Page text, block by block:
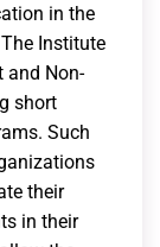
in the
Institute
and Non-
short
Such
their
in their